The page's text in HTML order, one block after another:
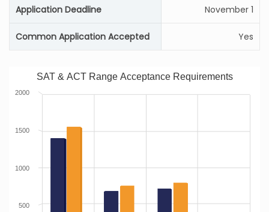
Application Deadline November 1
Common Application Accepted Yes
SAT & ACT Range Acceptance Requirements
500
1000
1500
2000